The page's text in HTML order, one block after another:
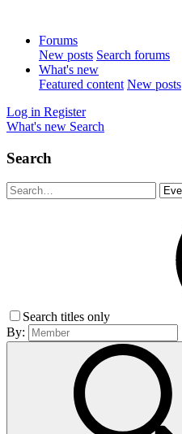
Forums
New posts Search forums
What's new
Featured content New posts
Log in Register
What's new Search
Search
Search titles only
By: